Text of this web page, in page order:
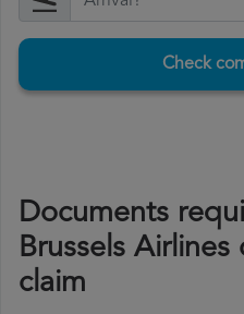
Check
Documents
Brussels
claim